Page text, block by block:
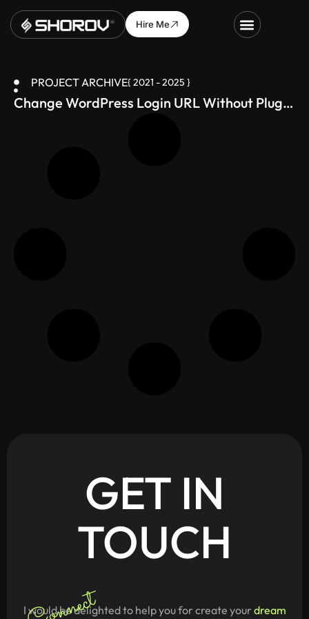
Hire Me
PROJECT ARCHIVE{ 2021 - 2025 }
Change WordPress Login URL Without Plugin
GET IN
TOUCH
I would be delighted to help you for create your dream